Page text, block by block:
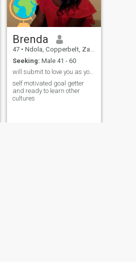
Brenda
47 • Ndola, Copperbelt, Zambia
Seeking: Male 41 - 60
will submit to love you as you can love me back
self motivated goal getter
and ready to learn other
cultures